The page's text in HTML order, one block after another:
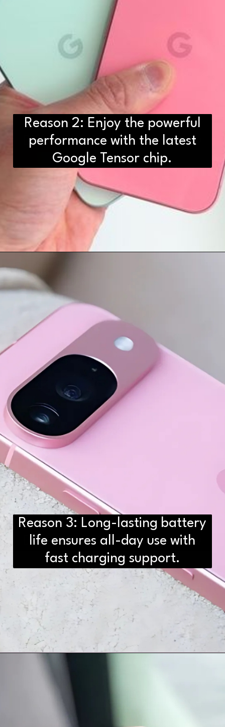
D2H vs DS2 Bulb: Key
Differences You Need to Know
Reason 2: Enjoy the powerful
performance with the latest
Google Tensor chip.
D2H vs DS2 Bulb: Key
Differences You Need to Know
Reason 3: Long-lasting battery
life ensures all-day use with
fast charging support.